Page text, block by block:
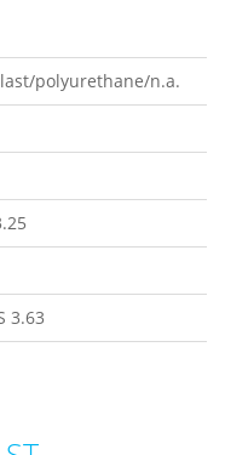
polyurethane/n.a.
3.63